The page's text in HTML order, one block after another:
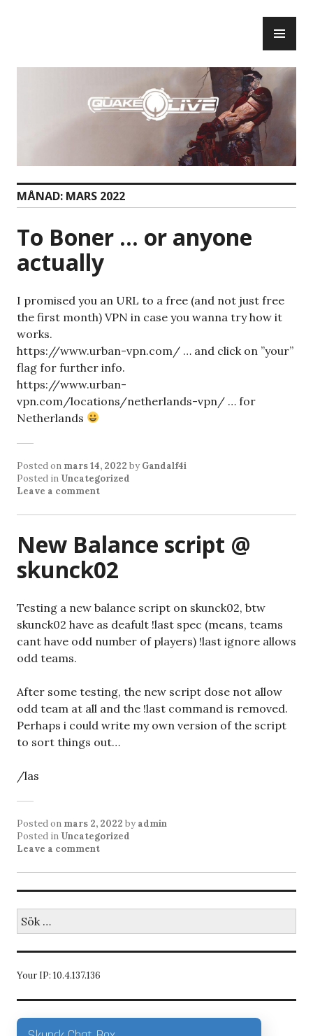
MÅNAD: MARS 2022
To Boner … or anyone
actually
I promised you an URL to a free (and not just free
the first month) VPN in case you wanna try how it
works.
https://www.urban-vpn.com/ … and click on ”your”
flag for further info.
https://www.urban-
vpn.com/locations/netherlands-vpn/ … for
Netherlands
Posted on mars 14, 2022 by Gandalf4i
Posted in Uncategorized
Leave a comment
New Balance script @
skunck02
Testing a new balance script on skunck02, btw
skunck02 have as deafult !last spec (means, teams
cant have odd number of players) !last ignore allows
odd teams.
After some testing, the new script dose not allow
odd team at all and the !last command is removed.
Perhaps i could write my own version of the script
to sort things out…
/las
Posted on mars 2, 2022 by admin
Posted in Uncategorized
Leave a comment
efter:
Your IP: 10.4.137.136